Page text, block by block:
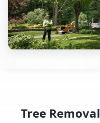
Tree